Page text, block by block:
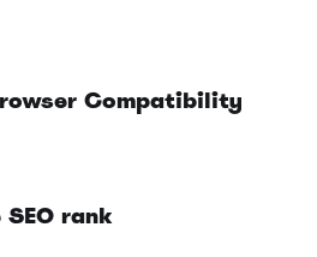
Compatibility
rank